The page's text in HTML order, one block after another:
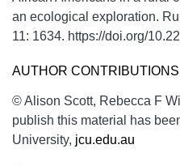
an ecological exploration.
11: 1634. https://doi.org/
AUTHOR CONTRIBUTIONS
© Alison Scott, Rebecca F
publish this material has
University, jcu.edu.au